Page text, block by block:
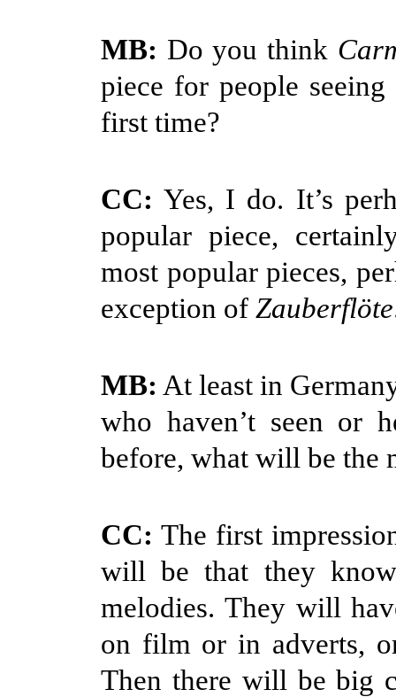
MB: Do you think
piece for people
first time?
CC: Yes, I do. It’s
popular piece,
most popular pieces,
exception of Zauberflöte
MB: At least in
who haven’t seen or
before, what will be the
CC: The first
will be that they
melodies. They will
on film or in adverts,
Then there will be big